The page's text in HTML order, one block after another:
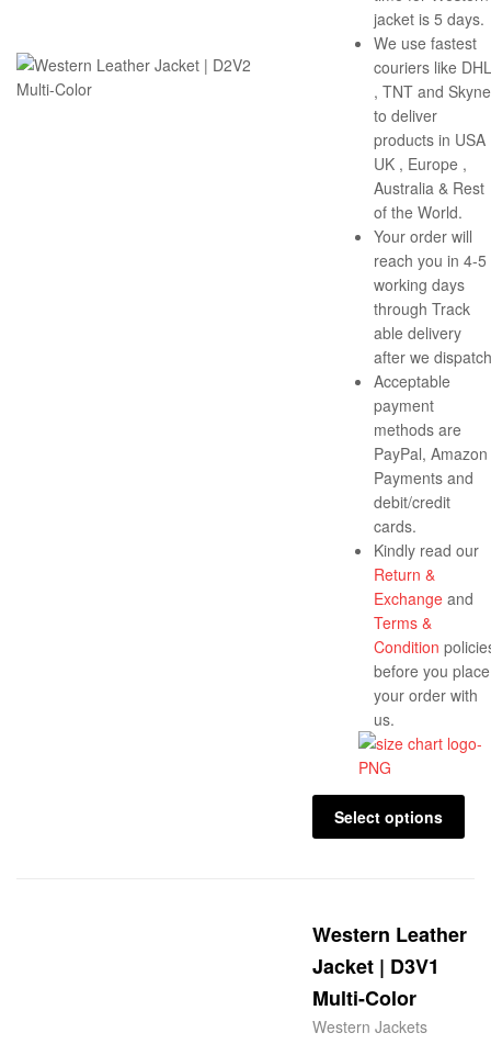
jacket is 5 days.
We use fastest
couriers like DHL
, TNT and
to deliver
products in USA
UK , Europe ,
Australia & Rest
of the World.
Your order will
reach you in 4-5
working days
through Track
able delivery
after we
Acceptable
payment
methods are
PayPal, Amazon
Payments and
debit/credit
cards.
Kindly read our
Return &
Exchange and
Terms &
Condition
before you place
your order with
us.
Select options
Western Leather
Jacket | D3V1
Multi-Color
Western Jackets